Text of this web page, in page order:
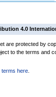
4.0
are protected by
to the terms and
terms here